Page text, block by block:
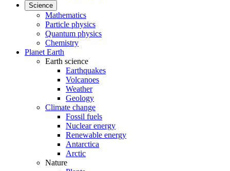
Science
Mathematics
Particle physics
Quantum physics
Chemistry
Planet Earth
Earth science
Earthquakes
Volcanoes
Weather
Geology
Climate change
Fossil fuels
Nuclear energy
Renewable energy
Antarctica
Arctic
Nature